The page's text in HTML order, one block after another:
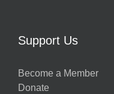
Support Us
Become a Member
Donate